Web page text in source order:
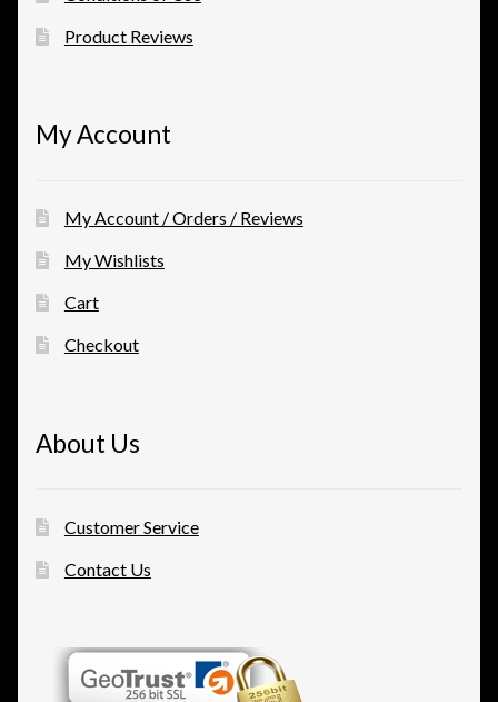
Product Reviews
My Account
My Account / Orders / Reviews
My Wishlists
Cart
Checkout
About Us
Customer Service
Contact Us